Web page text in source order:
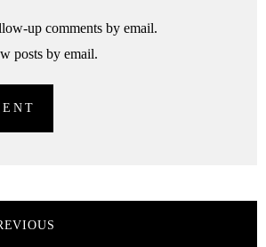
up comments by email.
posts by email.